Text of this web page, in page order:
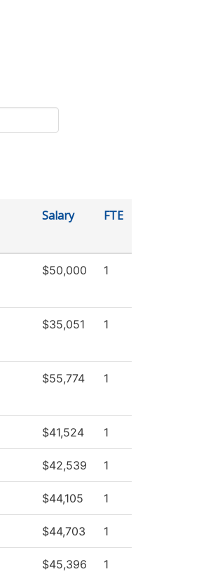
Salary FTE
$50,000 1
$35,051 1
$55,774 1
$41,524 1
$42,539 1
$44,105 1
$44,703 1
$45,396 1